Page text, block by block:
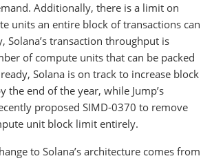
Additionally, there is a limit on
units an entire block of transactions can
Solana’s transaction throughput is
of compute units that can be packed
Solana is on track to increase block
the end of the year, while Jump’s
proposed SIMD-0370 to remove
unit block limit entirely.
to Solana’s architecture comes from